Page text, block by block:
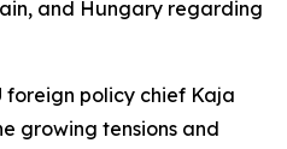
and Hungary regarding
foreign policy chief Kaja
growing tensions and